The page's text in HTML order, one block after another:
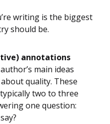
writing is the biggest
should be.
annotations
main ideas
quality. These
two to three
one question: